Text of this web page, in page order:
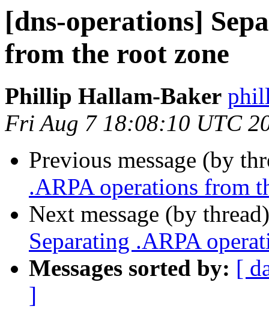
[dns-operations]
from the root zone
Phillip Hallam-Baker
Fri Aug 7 18:08:10 UTC
Previous message (by
.ARPA operations from
Next message (by
Separating .ARPA
Messages sorted by: [
]